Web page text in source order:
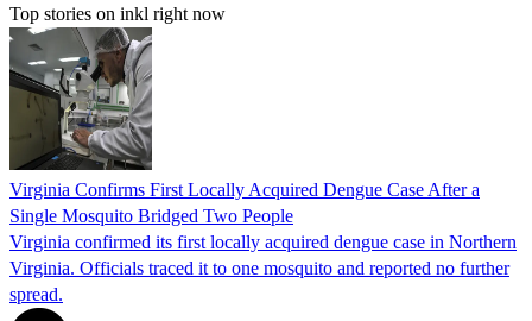
Top stories on inkl right now
Virginia Confirms First Locally Acquired Dengue Case After a
Single Mosquito Bridged Two People
Virginia confirmed its first locally acquired dengue case in Northern
Virginia. Officials traced it to one mosquito and reported no further
spread.